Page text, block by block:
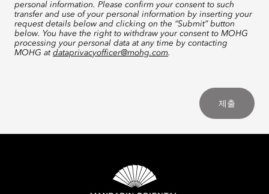
personal information. Please confirm your consent to such
transfer and use of your personal information by inserting your
request details below and clicking on the “Submit” button
below. You have the right to withdraw your consent to MOHG
processing your personal data at any time by contacting
MOHG at dataprivacyofficer@mohg.com.
제출